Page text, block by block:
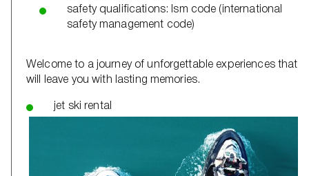
safety qualifications: Ism code (international
safety management code)
Welcome to a journey of unforgettable experiences that
will leave you with lasting memories.
jet ski rental